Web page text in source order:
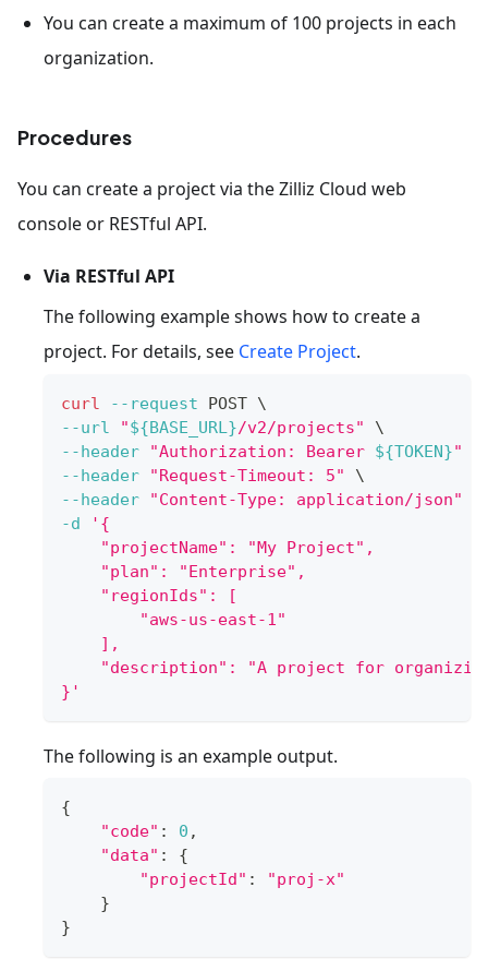
You can create a maximum of 100 projects in each
organization.
Procedures
You can create a project via the Zilliz Cloud web
console or RESTful API.
Via RESTful API
The following example shows how to create a
project. For details, see Create Project.
curl --request POST \
--url
"${BASE_URL}/v2/projects"
\
--header
"Authorization: Bearer ${TOKEN}"
--header
"Request-Timeout: 5"
\
--header
"Content-Type: application/json"
-d
'{
    "projectName": "My Project",
    "plan": "Enterprise",
    "regionIds": [
        "aws-us-east-1"
    ],
"description": "A project for
}'
The following is an example output.
{
"code" : 0 ,
"data" :
{
"projectId" :
"proj-x"
}
}